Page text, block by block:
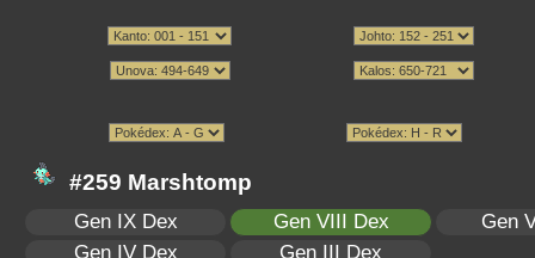
#259 Marshtomp
Gen IX Dex Gen VIII Dex
Gen
Gen IV Dex
Gen III Dex